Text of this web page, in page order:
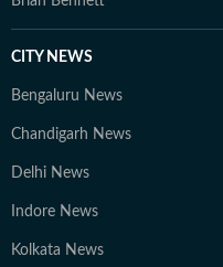
CITY NEWS
Bengaluru News
Chandigarh News
Delhi News
Indore News
Kolkata News